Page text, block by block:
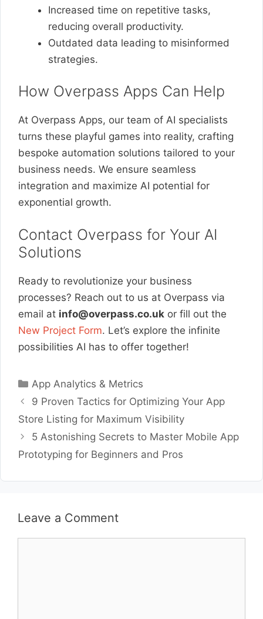
Increased time on repetitive tasks,
reducing overall productivity.
Outdated data leading to misinformed
strategies.
How Overpass Apps Can Help
At Overpass Apps, our team of AI specialists
turns these playful games into reality, crafting
bespoke automation solutions tailored to your
business needs. We ensure seamless
integration and maximize AI potential for
exponential growth.
Contact Overpass for Your AI
Solutions
Ready to revolutionize your business
processes? Reach out to us at Overpass via
email at info@overpass.co.uk or fill out the
New Project Form. Let’s explore the infinite
possibilities AI has to offer together!
Categories
App Analytics & Metrics
9 Proven Tactics for Optimizing Your App
Store Listing for Maximum Visibility
5 Astonishing Secrets to Master Mobile App
Prototyping for Beginners and Pros
Leave a Comment